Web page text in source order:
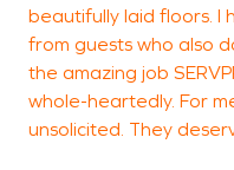
beautifully laid floors. I
from guests who also
the amazing job
whole-heartedly. For
unsolicited. They